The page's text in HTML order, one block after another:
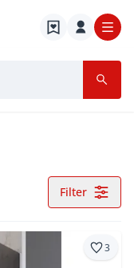
Filter
3